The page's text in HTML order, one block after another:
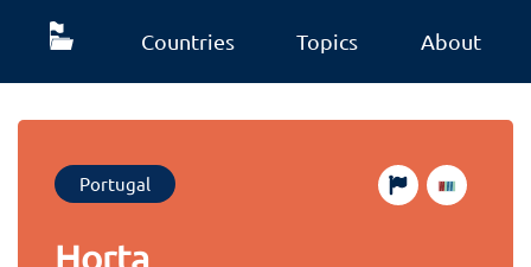
Countries Topics About
Portugal
Horta